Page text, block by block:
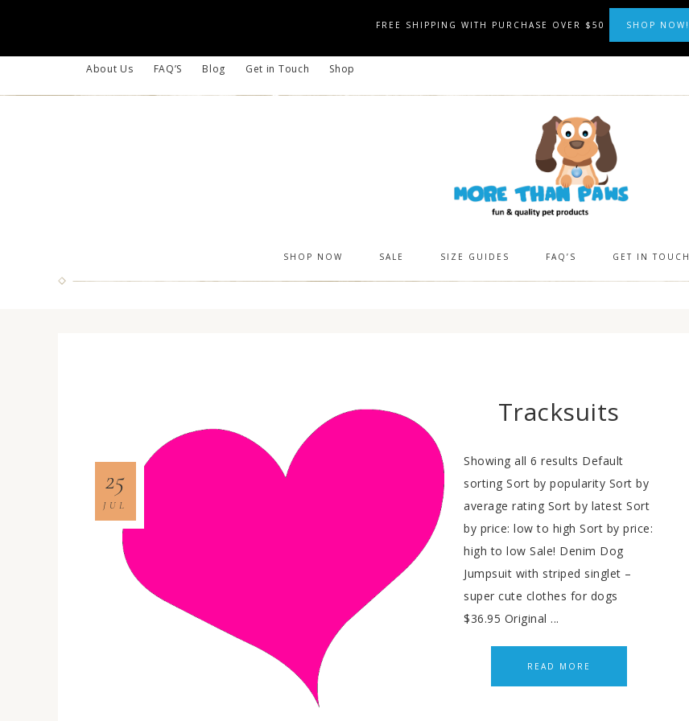
FREE SHIPPING WITH PURCHASE OVER $50 SHOP NOW!
About Us FAQ’S Blog Get in Touch Shop
SHOP NOW SALE SIZE GUIDES FAQ’S GET IN TOUCH
Tracksuits
25
JUL
Showing all 6 results Default
sorting Sort by popularity Sort by
average rating Sort by latest Sort
by price: low to high Sort by price:
high to low Sale! Denim Dog
Jumpsuit with striped singlet –
super cute clothes for dogs
$36.95 Original ...
READ MORE